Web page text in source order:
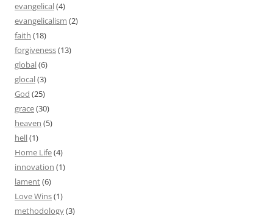
evangelical(4)
evangelicalism (2)
faith (18)
forgiveness(13)
global(6)
glocal(3)
God (25)
grace(30)
heaven (5)
hell(1)
Home Life(4)
innovation (1)
lament(6)
Love Wins(1)
methodology(3)